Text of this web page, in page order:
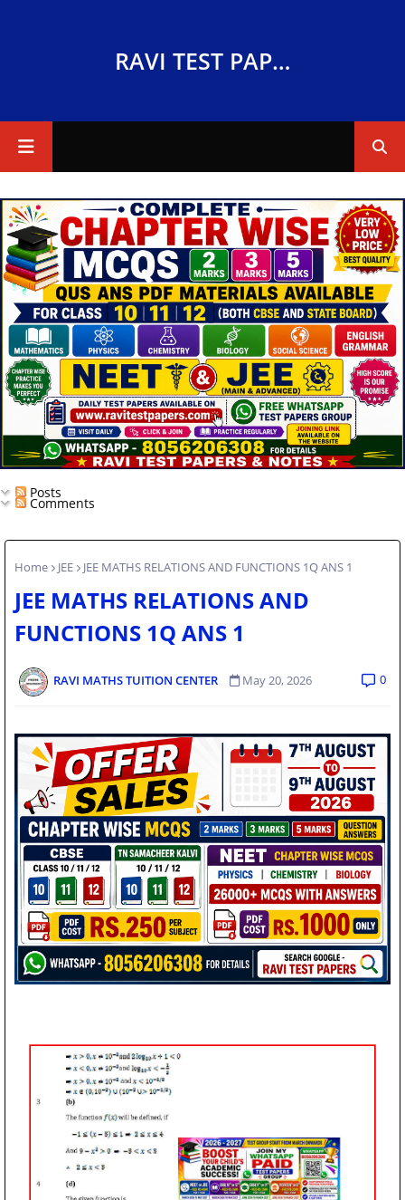
RAVI TEST PAPERS
Posts
Comments
Home JEE JEE MATHS RELATIONS AND FUNCTIONS 1Q ANS 1
JEE MATHS RELATIONS AND
FUNCTIONS 1Q ANS 1
RAVI MATHS TUITION CENTER May 20, 2026 0